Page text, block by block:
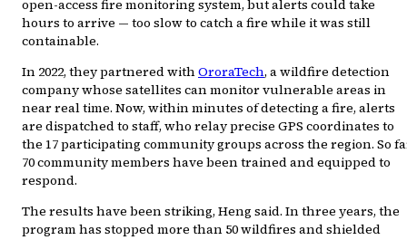
open-access fire monitoring system, but alerts could take
hours to arrive — too slow to catch a fire while it was still
containable.
In 2022, they partnered withOroraTech, a wildfire detection
company whose satellites can monitor vulnerable areas in
near real time. Now, within minutes of detecting a fire, alerts
are dispatched to staff, who relay precise GPS coordinates to
the 17 participating community groups across the region. So
70 community members have been trained and equipped to
respond.
The results have been striking, Heng said. In three years, the
program has stopped more than 50 wildfires and shielded